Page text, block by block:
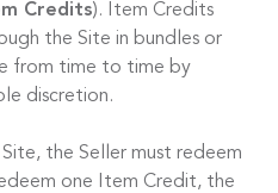
Credits). Item Credits
the Site in bundles or
from time to time by
discretion.
the Seller must redeem
one Item Credit, the